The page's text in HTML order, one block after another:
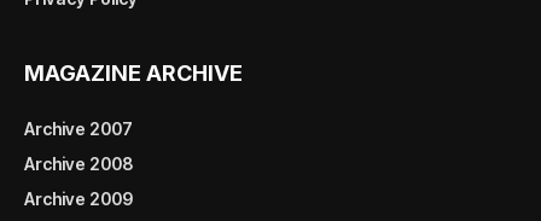
MAGAZINE ARCHIVE
Archive 2007
Archive 2008
Archive 2009